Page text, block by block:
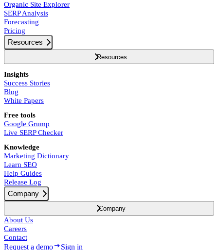
Organic Site Explorer
SERP Analysis
Forecasting
Pricing
Resources
Resources
Insights
Success Stories
Blog
White Papers
Free tools
Google Grump
Live SERP Checker
Knowledge
Marketing Dictionary
Learn SEO
Help Guides
Release Log
Company
Company
About Us
Careers
Contact
Request a demo Sign in